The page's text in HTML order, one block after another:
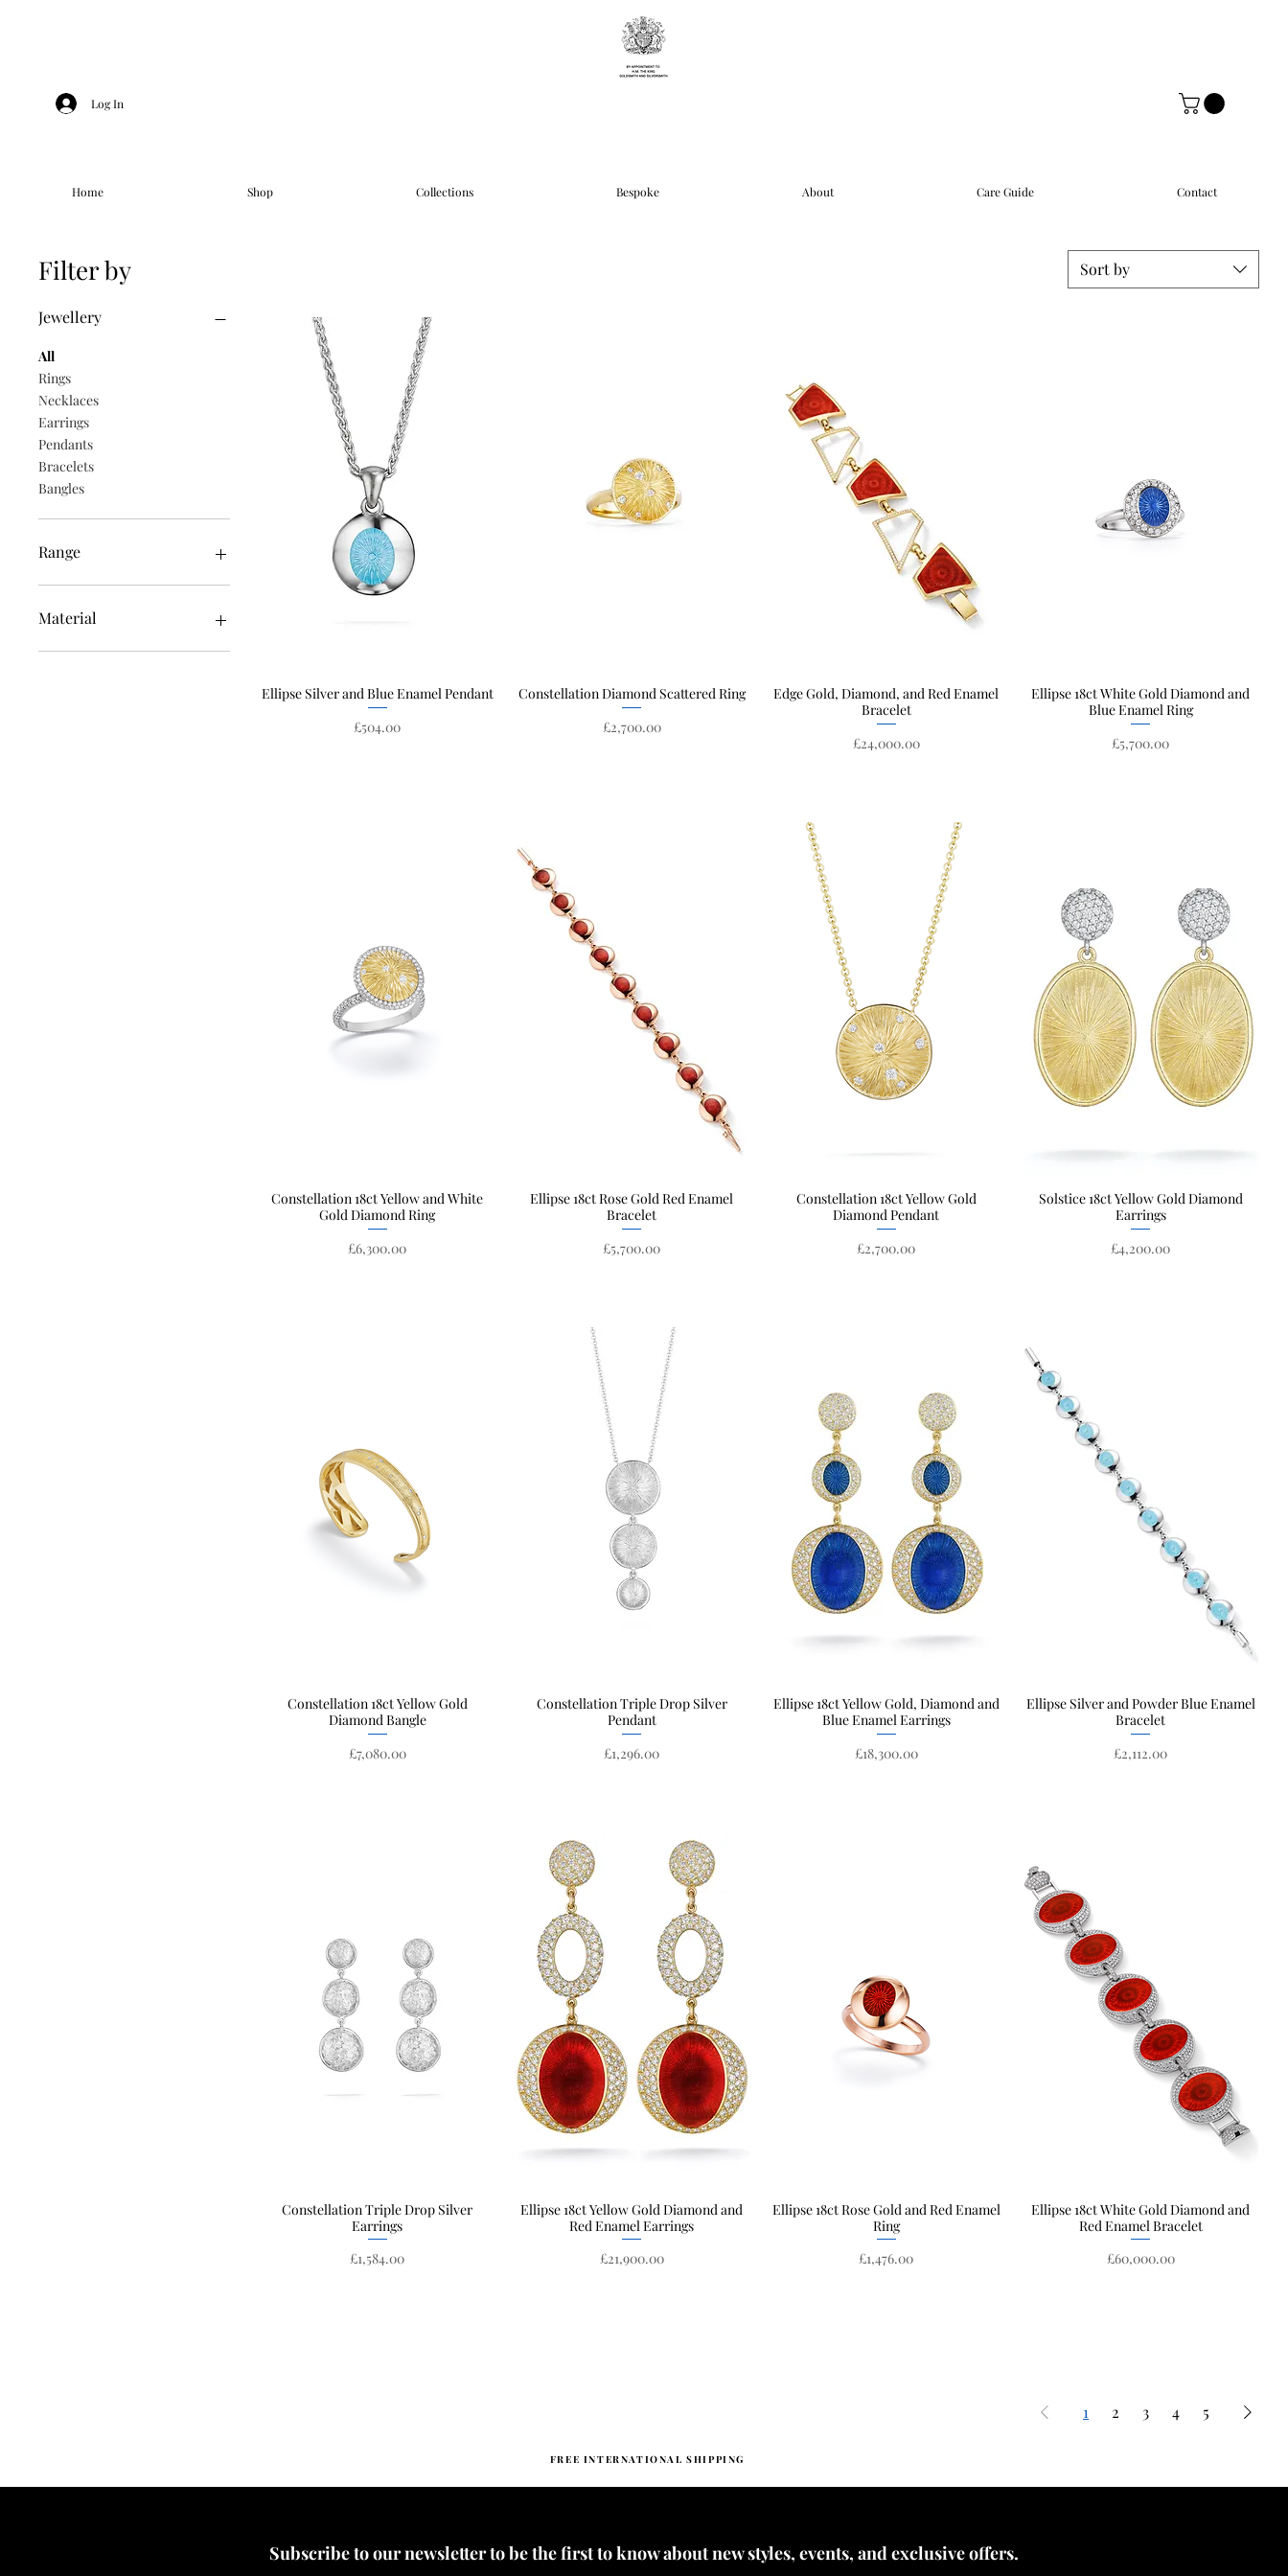
Log In
Home Shop Collections Bespoke About Care Guide Contact
Filter by
Jewellery
All
Rings
Necklaces
Earrings
Pendants
Bracelets
Bangles
Range
Edge
Ellipse
Solstice
Material
Enamel
Sort by
Quick View
Ellipse Silver and Blue Enamel Pendant
Price
£504.00
Quick View
Constellation Diamond Scattered Ring
Price
£2,700.00
Quick View
Edge Gold, Diamond, and Red Enamel
Bracelet
Price
£24,000.00
Quick View
Ellipse 18ct White Gold Diamond and
Blue Enamel Ring
Price
£5,700.00
Quick View
Constellation 18ct Yellow and White
Gold Diamond Ring
Price
£6,300.00
Quick View
Ellipse 18ct Rose Gold Red Enamel
Bracelet
Price
£5,700.00
Quick View
Constellation 18ct Yellow Gold
Diamond Pendant
Price
£2,700.00
Quick View
Solstice 18ct Yellow Gold Diamond
Earrings
Price
£4,200.00
Quick View
Constellation 18ct Yellow Gold
Diamond Bangle
Price
£7,080.00
Quick View
Constellation Triple Drop Silver
Pendant
Price
£1,296.00
Quick View
Ellipse 18ct Yellow Gold, Diamond and
Blue Enamel Earrings
Price
£18,300.00
Quick View
Ellipse Silver and Powder Blue Enamel
Bracelet
Price
£2,112.00
Quick View
Constellation Triple Drop Silver
Earrings
Price
£1,584.00
Quick View
Ellipse 18ct Yellow Gold Diamond and
Red Enamel Earrings
Price
£21,900.00
Quick View
Ellipse 18ct Rose Gold and Red Enamel
Ring
Price
£1,476.00
Quick View
Ellipse 18ct White Gold Diamond and
Red Enamel Bracelet
Price
£60,000.00
1 2 3 4 5
FREE INTERNATIONAL SHIPPING
Subscribe to our newsletter to be the first to know about new styles, events, and exclusive offers.